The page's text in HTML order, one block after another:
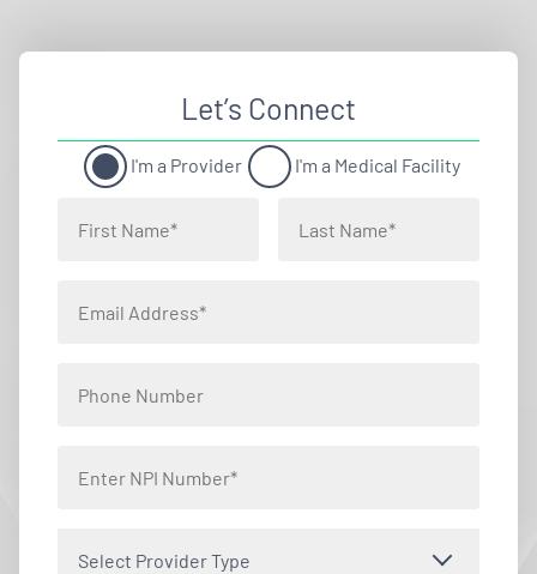
Let’s Connect
I'm a Provider I'm a Medical Facility
Select Provider Type